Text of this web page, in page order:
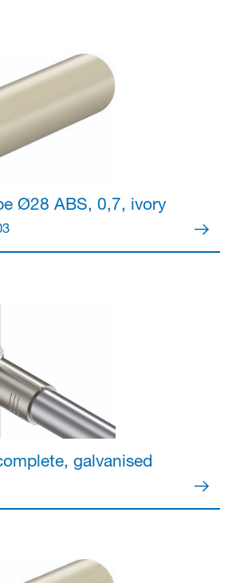
Ø28 ABS, 0,7, ivory
galvanised